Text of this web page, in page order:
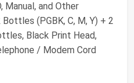
Manual, and Other
(PGBK, C, M, Y) + 2
Black Print Head,
/ Modem Cord